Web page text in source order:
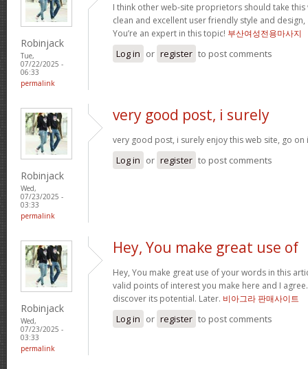
Robinjack
Tue,
07/22/2025 -
06:33
permalink
I think other web-site proprietors should take this
clean and excellent user friendly style and
You’re an expert in this topic! 부산여성전용마사지
Log in or register to post comments
Robinjack
Wed,
07/23/2025 -
03:33
permalink
very good post, i surely
very good post, i surely enjoy this web site, go
Log in or register to post comments
Robinjack
Wed,
07/23/2025 -
03:33
permalink
Hey, You make great use of
Hey, You make great use of your words in this
valid points of interest you make here and I
discover its potential. Later. 비아그라 판매사이트
Log in or register to post comments